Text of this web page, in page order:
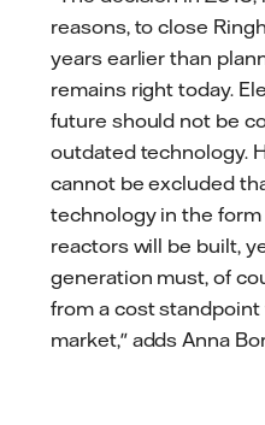
reasons, to close
years earlier than
remains right today.
future should not be
outdated technology.
cannot be excluded
technology in the
reactors will be built,
generation must, of
from a cost
market," adds Anna